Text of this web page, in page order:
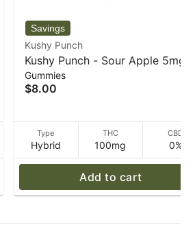
Kushy Punch
Kushy Punch - Sour Apple 5mg
Gummies - 30 g
Gummies
$8.00
Type
Hybrid
THC
100mg
CBD
0%
Add to cart